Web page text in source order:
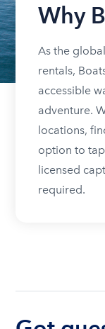
Why
As the
rentals,
accessible
adventure.
locations,
option to
licensed
required.